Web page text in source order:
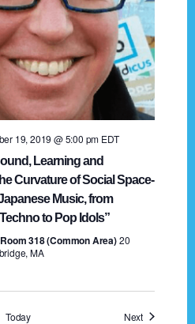
19, 2019 @ 5:00 pm EDT
Learning and
Curvature of Social Space-
Music, from
to Pop Idols”
318 (Common Area)20
MA
Today NextEvents